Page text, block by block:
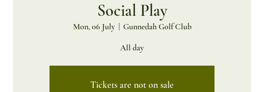
Social Play
Mon, 06 July
  |
Gunnedah Golf Club
All day
Tickets are not on sale